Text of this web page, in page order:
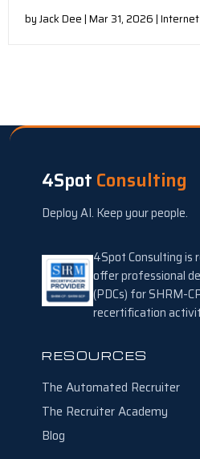
by Jack Dee | Mar 31, 2026 |
4Spot Consulting
Deploy AI. Keep your people.
4Spot Consulting is
offer professional
(PDCs) for SHRM-
recertification
RESOURCES
The Automated Recruiter
The Recruiter Academy
Blog